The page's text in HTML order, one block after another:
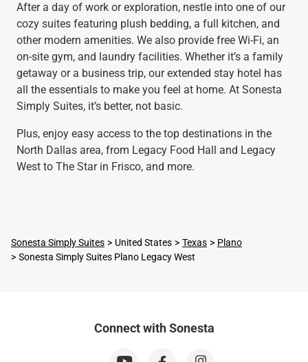
After a day of work or exploration, nestle into one of our
cozy suites featuring plush bedding, a full kitchen, and
other modern amenities. We also provide free Wi-Fi, an
on-site gym, and laundry facilities. Whether it’s a family
getaway or a business trip, our extended stay hotel has
all the essentials to make you feel at home. At Sonesta
Simply Suites, it’s better, not basic.
Plus, enjoy easy access to the top destinations in the
North Dallas area, from Legacy Food Hall and Legacy
West to The Star in Frisco, and more.
Sonesta Simply Suites United States Texas
Plano
Sonesta Simply Suites Plano Legacy West
Connect with Sonesta